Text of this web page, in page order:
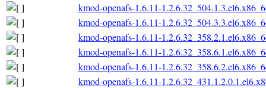
kmod-openafs-1.6.11-
kmod-openafs-1.6.11-
kmod-openafs-1.6.11-
kmod-openafs-1.6.11-
kmod-openafs-1.6.11-
kmod-openafs-1.6.11-